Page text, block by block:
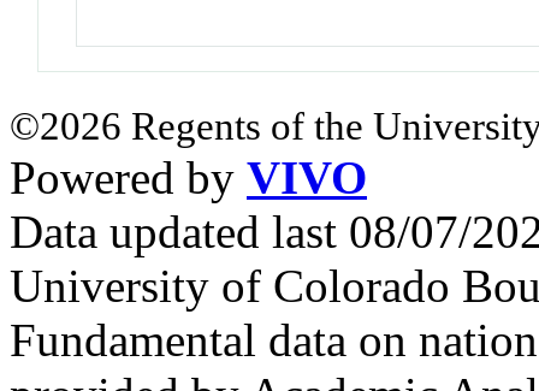
©2026 Regents of the
Powered by VIVO
Data updated last 08/07/
University of Colorado
Fundamental data on